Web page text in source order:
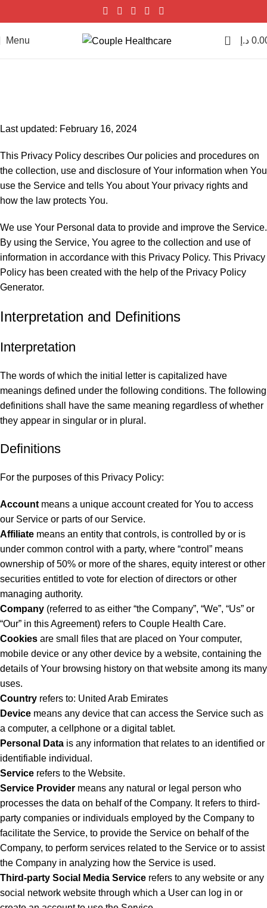
Menu 0 د.إ
Last updated: February 16, 2024
This Privacy Policy describes Our policies and procedures on
the collection, use and disclosure of Your information when You
use the Service and tells You about Your privacy rights and
how the law protects You.
We use Your Personal data to provide and improve the Service.
By using the Service, You agree to the collection and use of
information in accordance with this Privacy Policy. This Privacy
Policy has been created with the help of the Privacy Policy
Generator.
Interpretation and Definitions
Interpretation
The words of which the initial letter is capitalized have
meanings defined under the following conditions. The following
definitions shall have the same meaning regardless of whether
they appear in singular or in plural.
Definitions
For the purposes of this Privacy Policy:
Account means a unique account created for You to access
our Service or parts of our Service.
Affiliate means an entity that controls, is controlled by or is
under common control with a party, where “control” means
ownership of 50% or more of the shares, equity interest or other
securities entitled to vote for election of directors or other
managing authority.
Company (referred to as either “the Company”, “We”, “Us” or
“Our” in this Agreement) refers to Couple Health Care.
Cookies are small files that are placed on Your computer,
mobile device or any other device by a website, containing the
details of Your browsing history on that website among its many
uses.
Country refers to: United Arab Emirates
Device means any device that can access the Service such as
a computer, a cellphone or a digital tablet.
Personal Data is any information that relates to an identified or
identifiable individual.
Service refers to the Website.
Service Provider means any natural or legal person who
processes the data on behalf of the Company. It refers to third-
party companies or individuals employed by the Company to
facilitate the Service, to provide the Service on behalf of the
Company, to perform services related to the Service or to assist
the Company in analyzing how the Service is used.
Third-party Social Media Service refers to any website or any
social network website through which a User can log in or